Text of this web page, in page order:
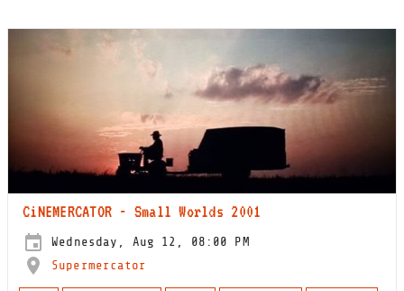
CiNEMERCATOR - Small Worlds 2001
Wednesday, Aug 12, 08:00 PM
Supermercator